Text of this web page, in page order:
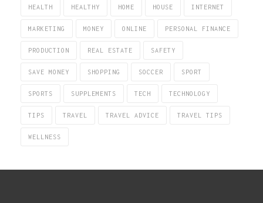
HEALTH HEALTHY HOME HOUSE INTERNET
MARKETING MONEY ONLINE PERSONAL FINANCE
PRODUCTION REAL ESTATE SAFETY
SAVE MONEY SHOPPING SOCCER SPORT
SPORTS SUPPLEMENTS TECH TECHNOLOGY
TIPS TRAVEL TRAVEL ADVICE TRAVEL TIPS
WELLNESS